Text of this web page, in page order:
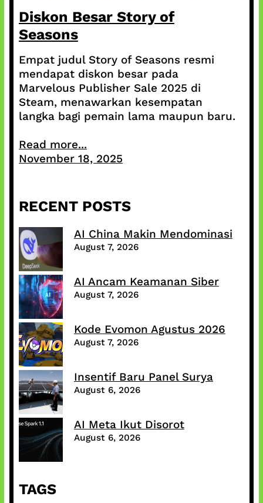
Diskon Besar Story of
Seasons
Empat judul Story of Seasons resmi
mendapat diskon besar pada
Marvelous Publisher Sale 2025 di
Steam, menawarkan kesempatan
langka bagi pemain lama maupun baru.
Read more...
November 18, 2025
RECENT POSTS
AI China Makin Mendominasi
August 7, 2026
AI Ancam Keamanan Siber
August 7, 2026
Kode Evomon Agustus 2026
August 7, 2026
Insentif Baru Panel Surya
August 6, 2026
AI Meta Ikut Disorot
August 6, 2026
TAGS